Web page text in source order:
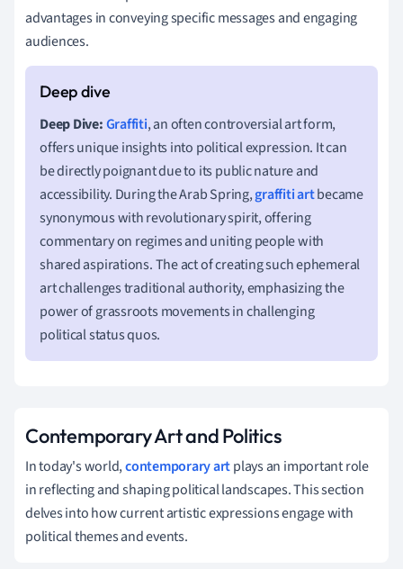
advantages in conveying specific messages and engaging
audiences.
Deep Dive:Graffiti, an often controversial art form,
offers unique insights into political expression. It can
be directly poignant due to its public nature and
accessibility. During the Arab Spring,graffiti artbecame
synonymous with revolutionary spirit, offering
commentary on regimes and uniting people with
shared aspirations. The act of creating such ephemeral
art challenges traditional authority, emphasizing the
power of grassroots movements in challenging
political status quos.
Contemporary Art and Politics
In today's world,contemporary artplays an important role
in reflecting and shaping political landscapes. This section
delves into how current artistic expressions engage with
political themes and events.